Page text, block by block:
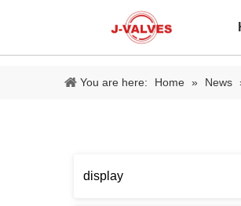
You are here: Home » News
display